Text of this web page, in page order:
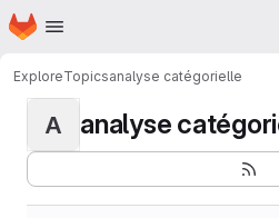
Skip to main content
Homepage
ExploreTopicsanalyse catégorielle
A analyse